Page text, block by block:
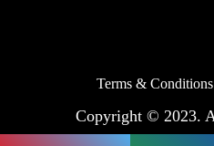
Terms & Conditions
Copyright © 2023.